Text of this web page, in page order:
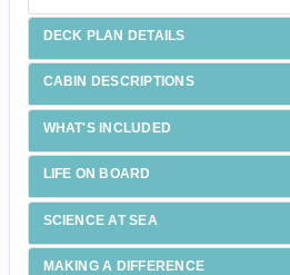
DECK PLAN DETAILS
CABIN DESCRIPTIONS
WHAT'S INCLUDED
LIFE ON BOARD
SCIENCE AT SEA
MAKING A DIFFERENCE